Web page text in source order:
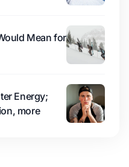
Mean for
Energy;
more